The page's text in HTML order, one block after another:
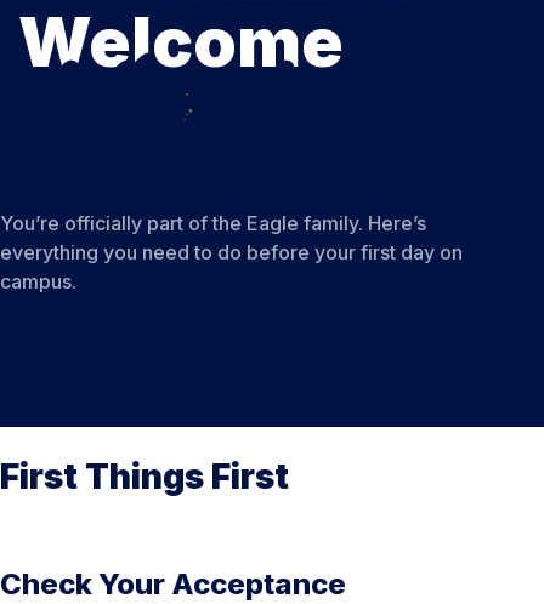
Welcome
to the Nest.
You’re officially part of the Eagle family. Here’s
everything you need to do before your first day on
campus.
First Things First
Check Your Acceptance